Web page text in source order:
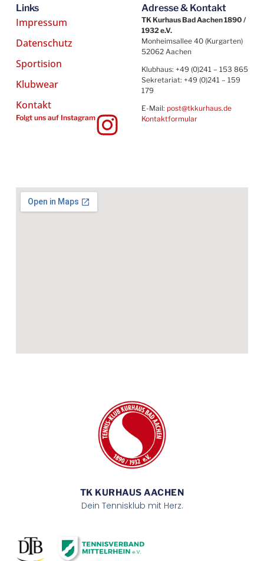
TK KURHAUS AACHEN
Dein Tennisklub mit Herz.
Links
Impressum
Datenschutz
Sportision
Klubwear
Kontakt
Folgt uns auf Instagram
Adresse & Kontakt
TK Kurhaus Bad Aachen 1890 /
1932 e.V.
Monheimsallee 40 (Kurgarten)
52062 Aachen
Klubhaus: +49 (0)241 – 153 865
Sekretariat: +49 (0)241 – 159
179
E-Mail: post@tkkurhaus.de
Kontaktformular